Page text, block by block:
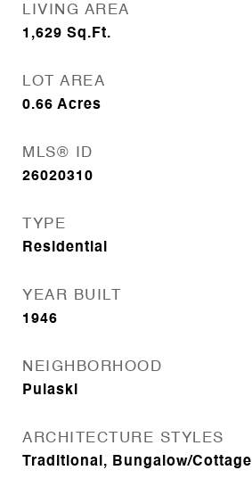
LIVING AREA
1,629 Sq.Ft.
LOT AREA
0.66 Acres
MLS® ID
26020310
TYPE
Residential
YEAR BUILT
1946
NEIGHBORHOOD
Pulaski
ARCHITECTURE STYLES
Traditional, Bungalow/Cottage